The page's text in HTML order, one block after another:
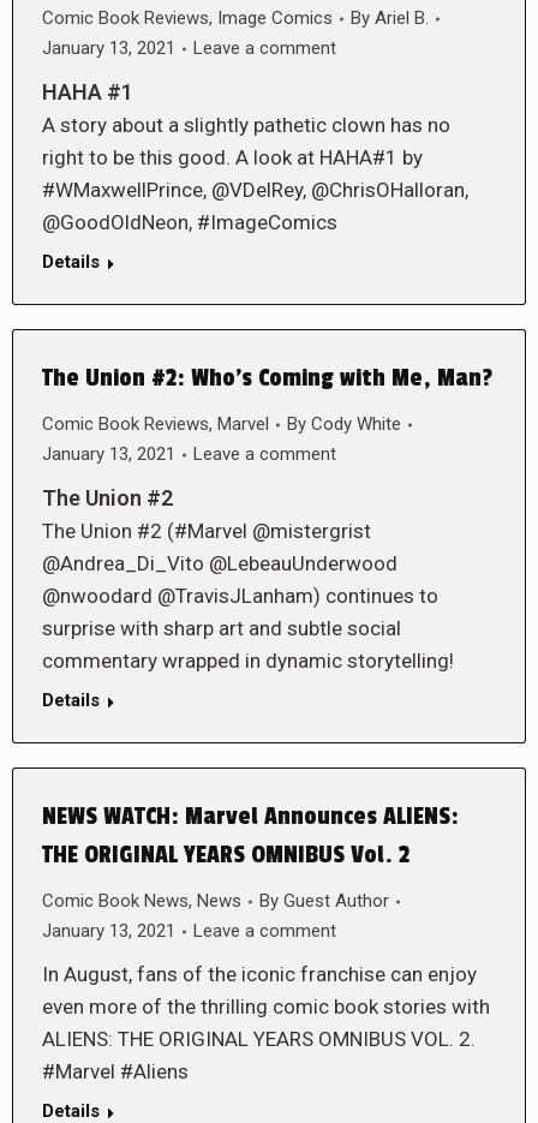
Comic Book Reviews, Image Comics By Ariel B.
January 13, 2021
Leave a comment
HAHA #1
A story about a slightly pathetic clown has no
right to be this good. A look at HAHA#1 by
#WMaxwellPrince, @VDelRey, @ChrisOHalloran,
@GoodOldNeon, #ImageComics
Details
The Union #2: Who’s Coming with Me, Man?
Comic Book Reviews, Marvel By Cody White
January 13, 2021
Leave a comment
The Union #2
The Union #2 (#Marvel @mistergrist
@Andrea_Di_Vito @LebeauUnderwood
@nwoodard @TravisJLanham) continues to
surprise with sharp art and subtle social
commentary wrapped in dynamic storytelling!
Details
NEWS WATCH: Marvel Announces ALIENS:
THE ORIGINAL YEARS OMNIBUS Vol. 2
Comic Book News, News By Guest Author
January 13, 2021
Leave a comment
In August, fans of the iconic franchise can enjoy
even more of the thrilling comic book stories with
ALIENS: THE ORIGINAL YEARS OMNIBUS VOL. 2.
#Marvel #Aliens
Details